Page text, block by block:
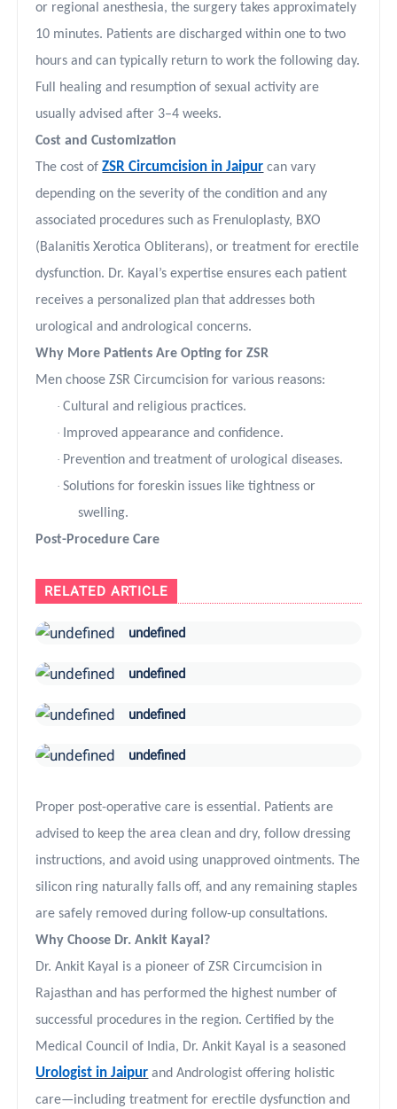
or regional anesthesia, the surgery takes approximately
10 minutes. Patients are discharged within one to two
hours and can typically return to work the following day.
Full healing and resumption of sexual activity are
usually advised after 3–4 weeks.
Cost and Customization
The cost ofZSR Circumcision in Jaipur can vary
depending on the severity of the condition and any
associated procedures such as Frenuloplasty, BXO
(Balanitis Xerotica Obliterans), or treatment for erectile
dysfunction. Dr. Kayal’s expertise ensures each patient
receives a personalized plan that addresses both
urological and andrological concerns.
Why More Patients Are Opting for ZSR
Men choose ZSR Circumcision for various reasons:
·Cultural and religious practices.
· Improved appearance and confidence.
· Prevention and treatment of urological diseases.
·Solutions for foreskin issues like tightness or
swelling.
Post-Procedure Care
RELATED ARTICLE
undefined
undefined
undefined
undefined
Proper post-operative care is essential. Patients are
advised to keep the area clean and dry, follow dressing
instructions, and avoid using unapproved ointments. The
silicon ring naturally falls off, and any remaining staples
are safely removed during follow-up consultations.
Why Choose Dr. Ankit Kayal?
Dr. Ankit Kayal is a pioneer of ZSR Circumcision in
Rajasthan and has performed the highest number of
successful procedures in the region. Certified by the
Medical Council of India, Dr. Ankit Kayal is a seasoned
Urologist in Jaipur and Andrologist offering holistic
care—including treatment for erectile dysfunction and